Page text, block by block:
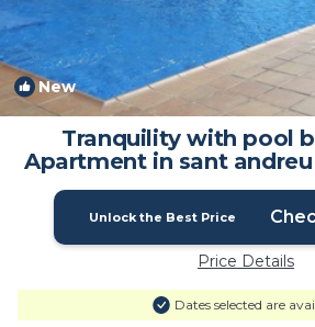
New
Tranquility with pool
Apartment in sant
Unlock the Best Price
Price Details
Dates selected are